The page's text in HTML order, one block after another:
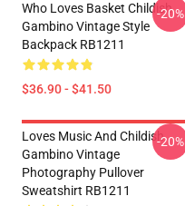
Who Loves Basket Childish
Gambino Vintage Style
Backpack RB1211
$36.90 - $41.50
-20%
Loves Music And Childish
Gambino Vintage
Photography Pullover
Sweatshirt RB1211
-20%